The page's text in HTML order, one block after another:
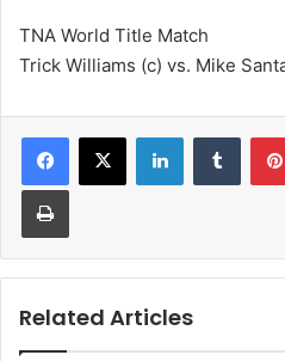
TNA World Title Match
Trick Williams (c) vs. Mike
LinkedIn
Print
Related Articles